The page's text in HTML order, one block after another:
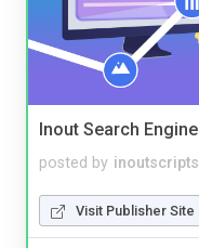
Inout Search Engine
posted by inoutscripts
Visit Publisher Site